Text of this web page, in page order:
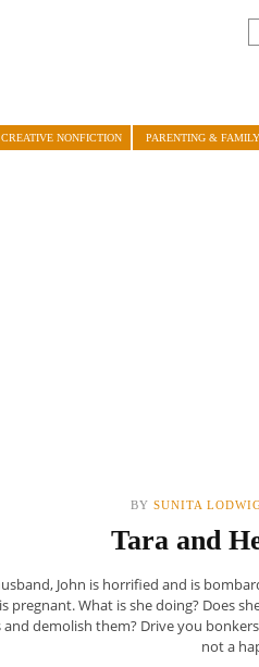
CREATIVE NONFICTION PARENTING & FAMILY
BY SUNITA
Tara and
John is horrified and is
pregnant. What is she doing? Does
and demolish them? Drive you
not a